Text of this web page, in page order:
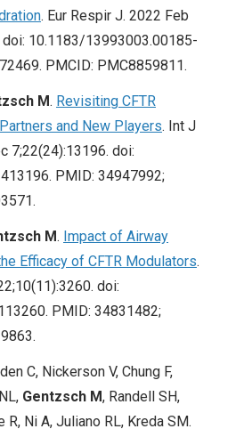
. Eur Respir J. 2022 Feb
10.1183/13993003.00185-
PMCID: PMC8859811.
M. Revisiting CFTR
and New Players. Int J
7;22(24):13196. doi:
PMID: 34947992;
M. Impact of Airway
Efficacy of CFTR Modulators.
doi:
PMID: 34831482;
C, Nickerson V, Chung F,
Gentzsch M, Randell SH,
R, Ni A, Juliano RL, Kreda SM.